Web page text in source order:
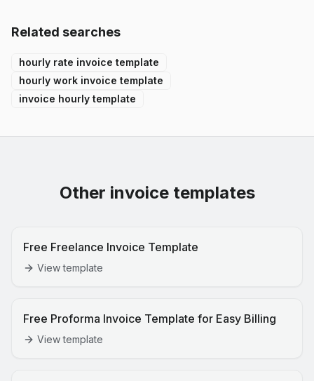
Related searches
hourly rate invoice template
hourly work invoice template
invoice hourly template
Other invoice templates
Free Freelance Invoice Template
View template
Free Proforma Invoice Template for Easy Billing
View template